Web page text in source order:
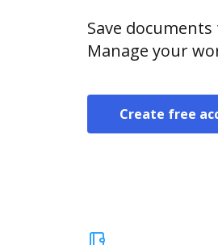
Save
Manage your
Create free